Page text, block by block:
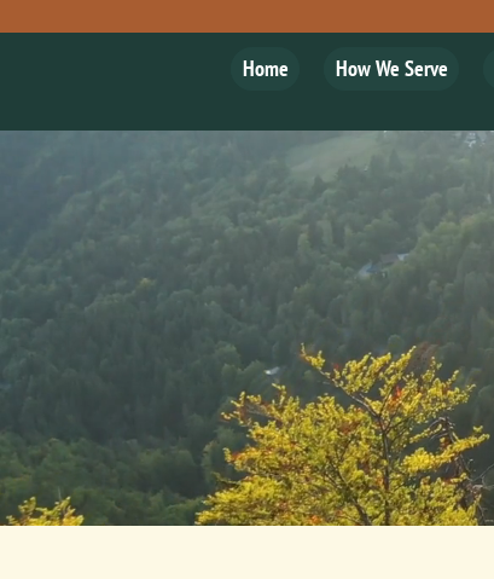
Home How We Serve